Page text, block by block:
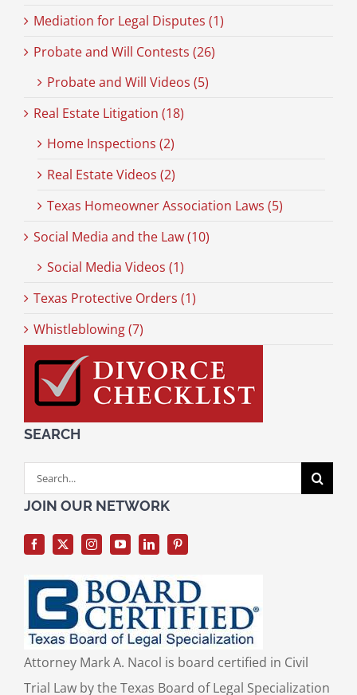
Mediation for Legal Disputes (1)
Probate and Will Contests (26)
Probate and Will Videos (5)
Real Estate Litigation (18)
Home Inspections (2)
Real Estate Videos (2)
Texas Homeowner Association Laws (5)
Social Media and the Law (10)
Social Media Videos (1)
Texas Protective Orders (1)
Whistleblowing (7)
SEARCH
Search
for:
JOIN OUR NETWORK
Attorney Mark A. Nacol is board certified in Civil
Trial Law by the Texas Board of Legal Specialization